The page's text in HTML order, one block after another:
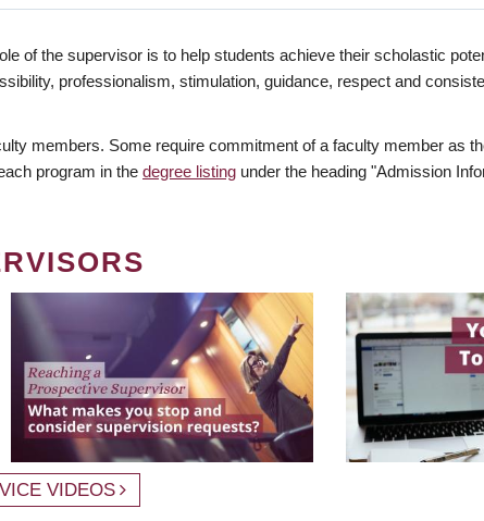
of the supervisor is to help students achieve their scholastic
professionalism, stimulation, guidance, respect and
members. Some require commitment of a faculty member as
program in the degree listing under the heading "Admission
VIDEOS